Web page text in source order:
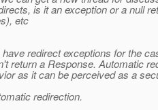
is it an exception or a null
etc
redirect exceptions for the
return a Response. Automatic
as it can be perceived as a
redirection.